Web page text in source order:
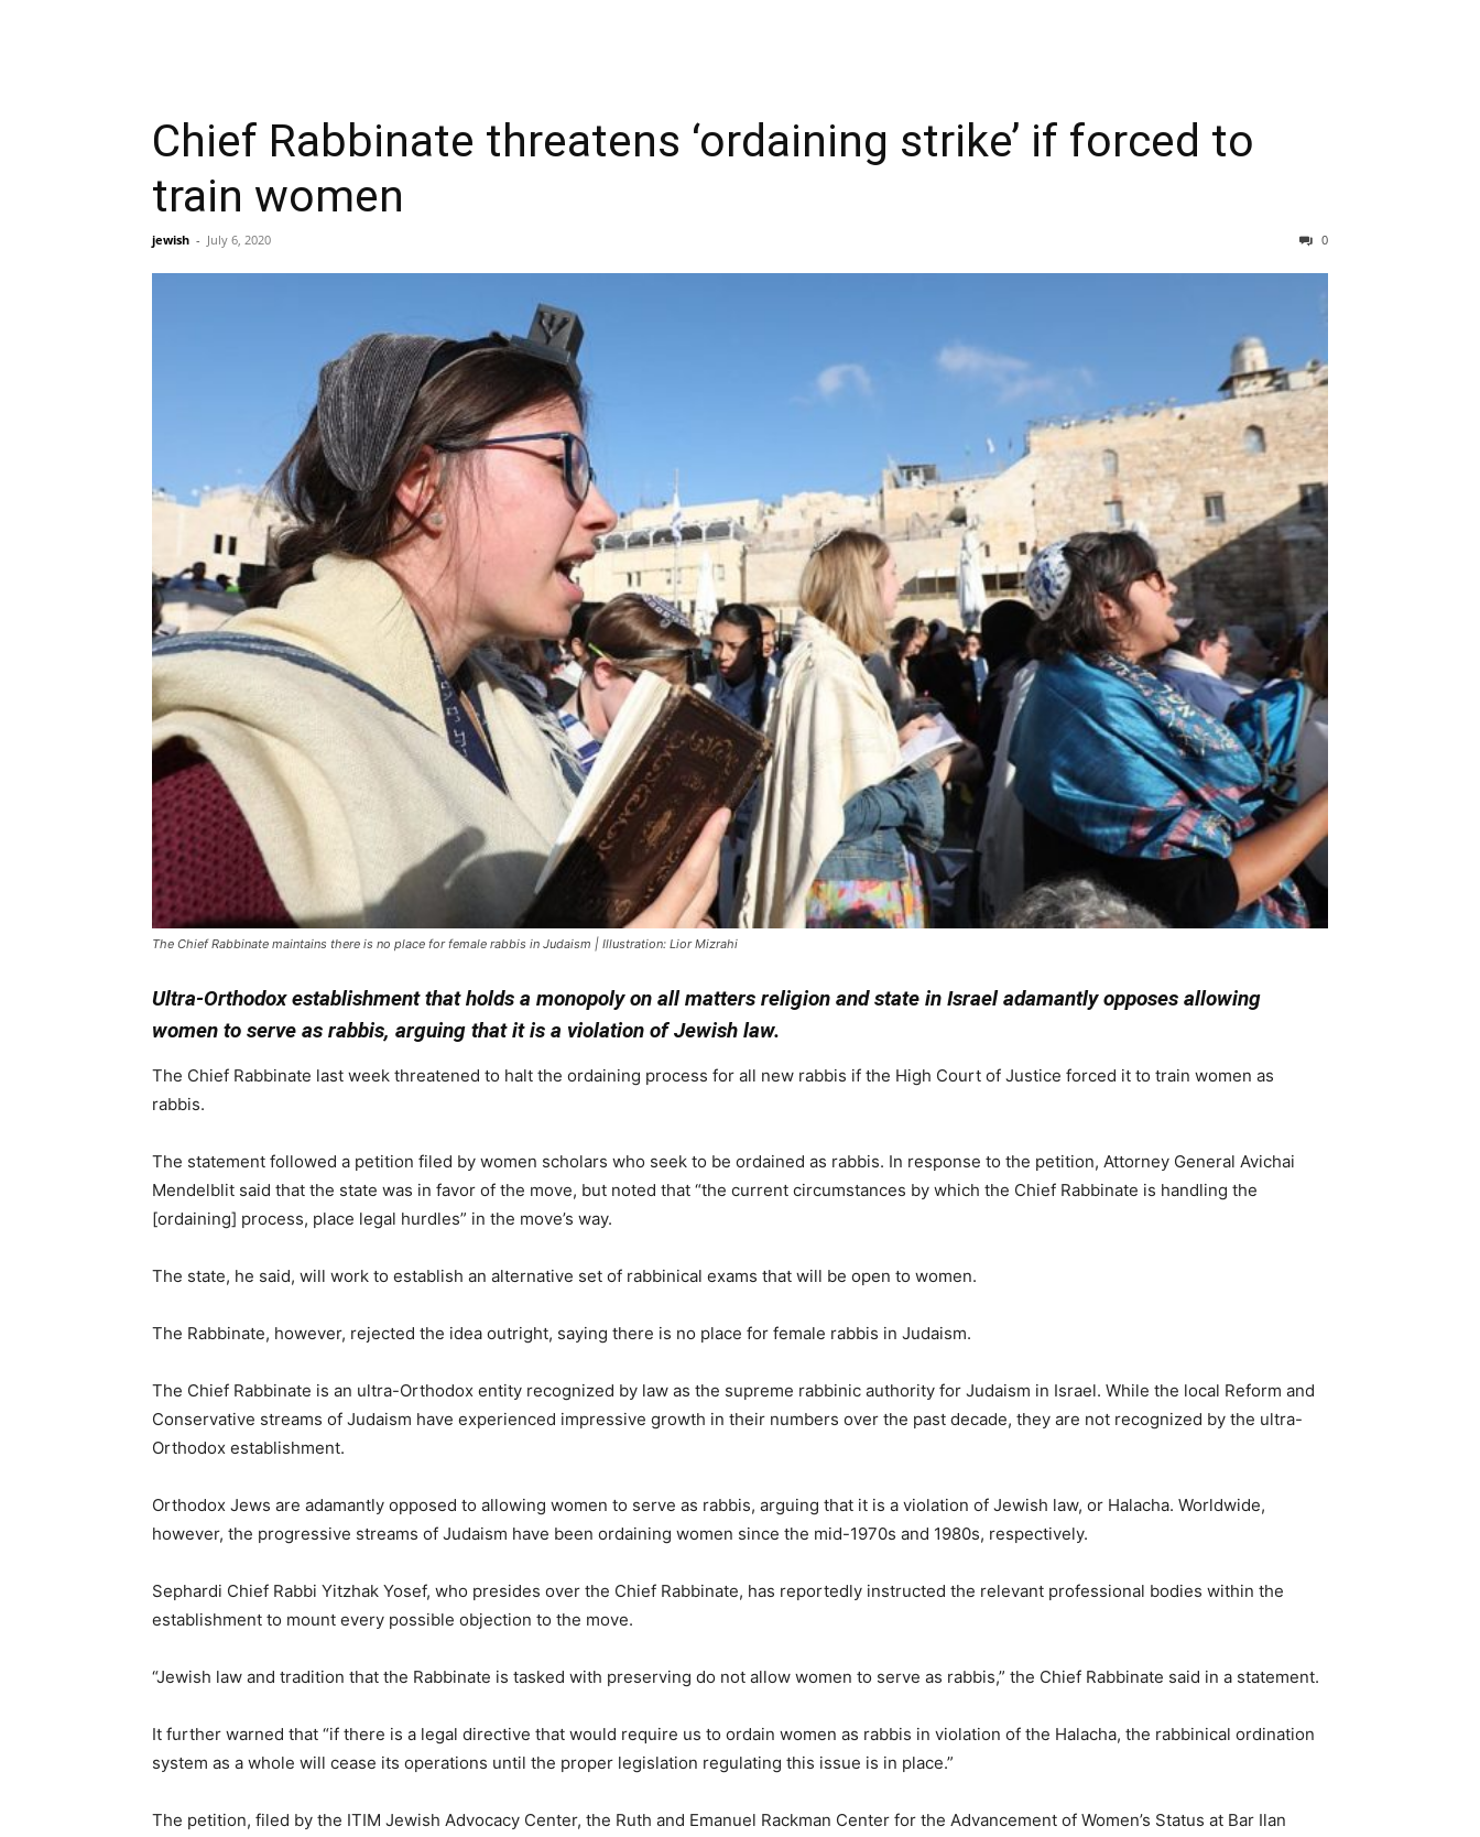
Chief Rabbinate threatens ‘ordaining strike’ if forced to
train women
jewish - July 6, 2020 0
The Chief Rabbinate maintains there is no place for female rabbis in Judaism | Illustration: Lior Mizrahi
Ultra-Orthodox establishment that holds a monopoly on all matters religion and state in Israel adamantly opposes allowing
women to serve as rabbis, arguing that it is a violation of Jewish law.
The Chief Rabbinate last week threatened to halt the ordaining process for all new rabbis if the High Court of Justice forced it to train women as
rabbis.
The statement followed a petition filed by women scholars who seek to be ordained as rabbis. In response to the petition, Attorney General Avichai
Mendelblit said that the state was in favor of the move, but noted that “the current circumstances by which the Chief Rabbinate is handling the
[ordaining] process, place legal hurdles” in the move’s way.
The state, he said, will work to establish an alternative set of rabbinical exams that will be open to women.
The Rabbinate, however, rejected the idea outright, saying there is no place for female rabbis in Judaism.
The Chief Rabbinate is an ultra-Orthodox entity recognized by law as the supreme rabbinic authority for Judaism in Israel. While the local Reform and
Conservative streams of Judaism have experienced impressive growth in their numbers over the past decade, they are not recognized by the ultra-
Orthodox establishment.
Orthodox Jews are adamantly opposed to allowing women to serve as rabbis, arguing that it is a violation of Jewish law, or Halacha. Worldwide,
however, the progressive streams of Judaism have been ordaining women since the mid-1970s and 1980s, respectively.
Sephardi Chief Rabbi Yitzhak Yosef, who presides over the Chief Rabbinate, has reportedly instructed the relevant professional bodies within the
establishment to mount every possible objection to the move.
“Jewish law and tradition that the Rabbinate is tasked with preserving do not allow women to serve as rabbis,” the Chief Rabbinate said in a statement.
It further warned that “if there is a legal directive that would require us to ordain women as rabbis in violation of the Halacha, the rabbinical ordination
system as a whole will cease its operations until the proper legislation regulating this issue is in place.”
The petition, filed by the ITIM Jewish Advocacy Center, the Ruth and Emanuel Rackman Center for the Advancement of Women’s Status at Bar Ilan